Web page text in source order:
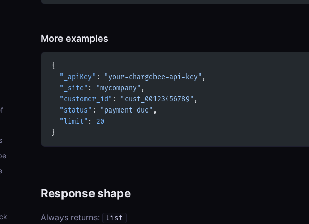
More examples
{
  "_apiKey"
: "your-chargebee-api-key" ,
  "_site"
: "mycompany" ,
  "customer_id"
: "cust_00123456789" ,
  "status"
: "payment_due" ,
  "limit"
: 20
}
Response shape
Always returns: list